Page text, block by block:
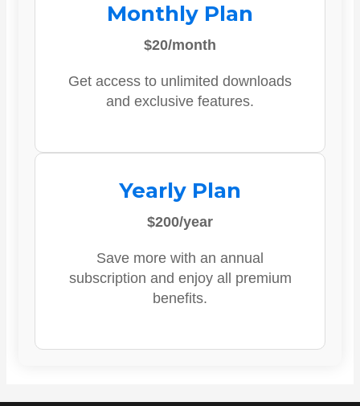
Monthly Plan
$20/month
Get access to unlimited downloads
and exclusive features.
Yearly Plan
$200/year
Save more with an annual
subscription and enjoy all premium
benefits.